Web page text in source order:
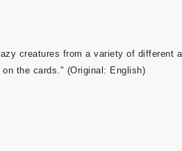
creatures from a variety of different
the cards." (Original: English)